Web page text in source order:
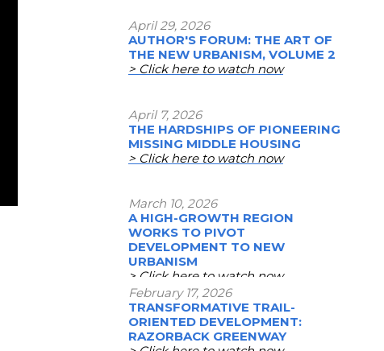
April 29, 2026
AUTHOR'S FORUM: THE ART OF
THE NEW URBANISM, VOLUME 2
> Click here to watch now
April 7, 2026
THE HARDSHIPS OF PIONEERING
MISSING MIDDLE HOUSING
> Click here to watch now
March 10, 2026
A HIGH-GROWTH REGION
WORKS TO PIVOT
DEVELOPMENT TO NEW
URBANISM
> Click here to watch now
February 17, 2026
TRANSFORMATIVE TRAIL-
ORIENTED DEVELOPMENT:
RAZORBACK GREENWAY